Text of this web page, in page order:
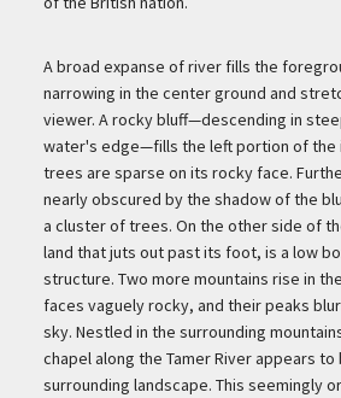
A broad expanse of river fills the
narrowing in the center ground and
viewer. A rocky bluff—descending in
water's edge—fills the left portion of the
trees are sparse on its rocky face.
nearly obscured by the shadow of the
a cluster of trees. On the other side of
land that juts out past its foot, is a low
structure. Two more mountains rise in
faces vaguely rocky, and their peaks
sky. Nestled in the surrounding
chapel along the Tamer River appears
surrounding landscape. This seemingly